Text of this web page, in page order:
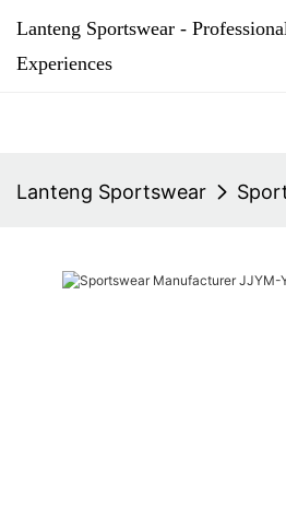
Lanteng Sportswear -
Experiences
Lanteng Sportswear